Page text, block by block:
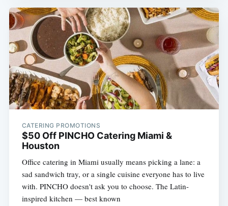
CATERING PROMOTIONS
$50 Off PINCHO Catering Miami &
Houston
Office catering in Miami usually means picking a lane: a
sad sandwich tray, or a single cuisine everyone has to live
with. PINCHO doesn't ask you to choose. The Latin-
inspired kitchen — best known